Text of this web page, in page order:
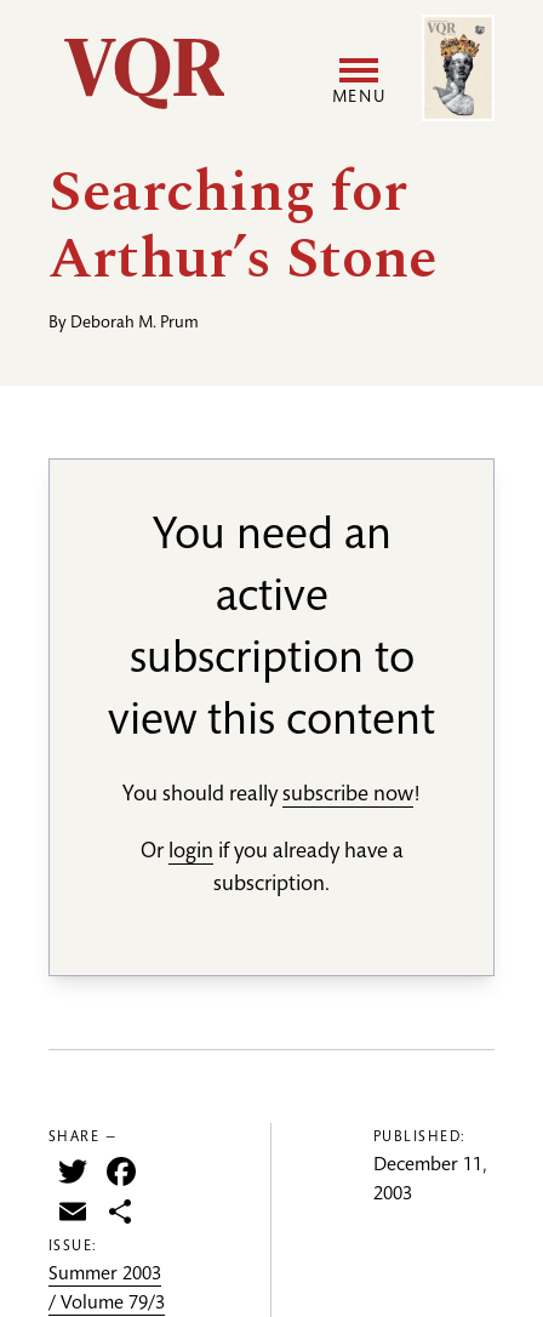
Utility
Main
navigation
MENU
User
menu
Image
Searching for
Arthur’s Stone
By Deborah M. Prum
You need an
active
subscription to
view this content
You should reallysubscribe now!
Or login if you already have a
subscription.
SHARE —
Twitter
Email
ISSUE:
Summer 2003
/ Volume 79/3
PUBLISHED:
December 11,
2003